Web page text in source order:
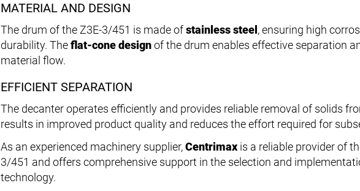
MATERIAL AND DESIGN
The drum of the Z3E-3/451 is made ofstainless steel , ensuring high
durability. Theflat-cone designof the drum enables effective separation
material flow.
EFFICIENT SEPARATION
The decanter operates efficiently and provides reliable removal of solids
results in improved product quality and reduces the effort required for
As an experienced machinery supplier,Centrimax is a reliable provider of
3/451 and offers comprehensive support in the selection and
technology.